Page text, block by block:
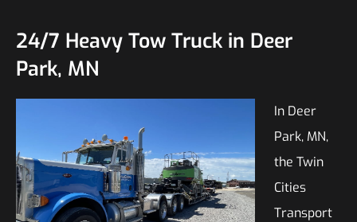
24/7 Heavy Tow Truck in Deer
Park, MN
In Deer
Park, MN,
the Twin
Cities
Transport